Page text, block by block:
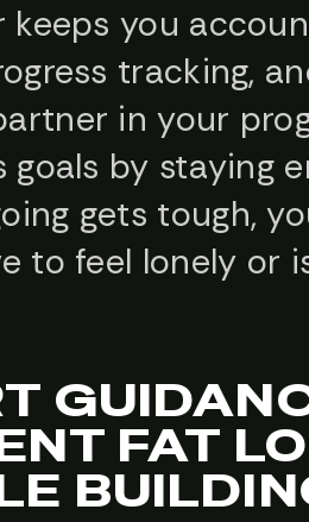
keeps you
tracking,
in your
goals by staying
gets tough,
to feel lonely or
FAT